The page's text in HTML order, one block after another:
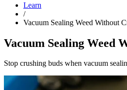
Learn
/
Vacuum Sealing Weed Without
Vacuum Sealing Weed
Stop crushing buds when vacuum